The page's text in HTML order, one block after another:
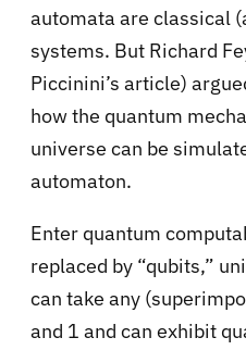
automata are classical
systems. But Richard
Piccinini’s article)
how the quantum
universe can be
automaton.
Enter quantum
replaced by “qubits,”
can take any
and 1 and can exhibit